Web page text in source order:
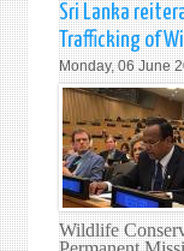
Sri Lanka
Trafficking of
Monday, 06 June
Wildlife